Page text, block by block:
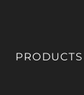
PRODUCTS